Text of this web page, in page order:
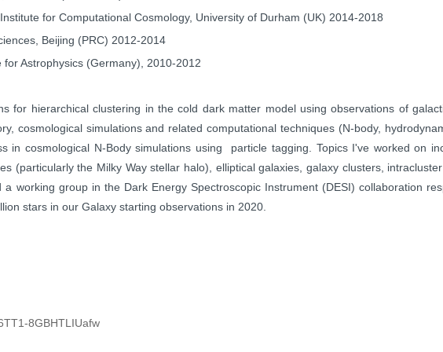
for Computational Cosmology, University of Durham (UK) 2014-2018
Beijing (PRC) 2012-2014
Astrophysics (Germany), 2010-2012
for hierarchicalclustering in the cold dark matter model using observations of
cosmological simulations and related computational techniques (N-body,
in cosmological N-Body simulations using particle tagging. Topics I've worked on
(particularly the Milky Waystellar halo), elliptical galaxies, galaxy clusters, intracluster
a working group in the Dark Energy Spectroscopic Instrument (DESI) collaboration
stars in our Galaxy starting observations in 2020.
8GBHTLIUafw